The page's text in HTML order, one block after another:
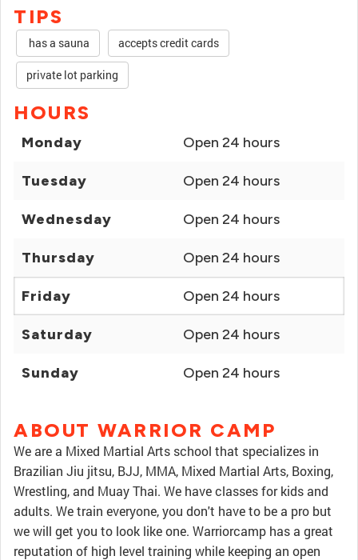
TIPS
has a sauna accepts credit cards
private lot parking
HOURS
Monday Open 24 hours
Tuesday Open 24 hours
Wednesday Open 24 hours
Thursday Open 24 hours
Friday Open 24 hours
Saturday Open 24 hours
Sunday Open 24 hours
ABOUT WARRIOR CAMP
We are a Mixed Martial Arts school that specializes in
Brazilian Jiu jitsu, BJJ, MMA, Mixed Martial Arts, Boxing,
Wrestling, and Muay Thai. We have classes for kids and
adults. We train everyone, you don't have to be a pro but
we will get you to look like one. Warriorcamp has a great
reputation of high level training while keeping an open